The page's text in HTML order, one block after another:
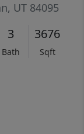
UT 84095
3
Bath
3676
Sqft